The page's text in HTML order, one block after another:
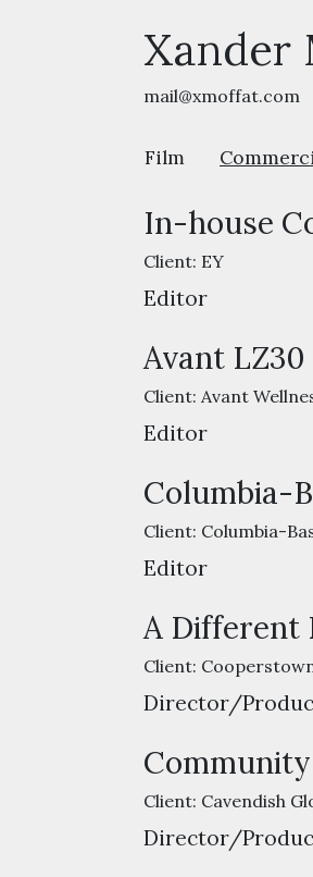
Xander
mail@xmoffat.com
Film
In-house
Client: EY
Editor
Avant
Client: Avant
Editor
Columbia-
Client: Columbia-
Editor
A Different
Client:
Director/
Client: Cavendish
Director/